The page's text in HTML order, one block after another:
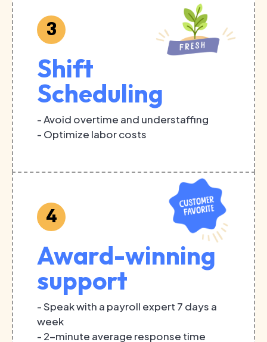
3
Shift
Scheduling
- Avoid overtime and understaffing
- Optimize labor costs
4
Award-winning
support
- Speak with a payroll expert 7 days a
week
- 2-minute average response time